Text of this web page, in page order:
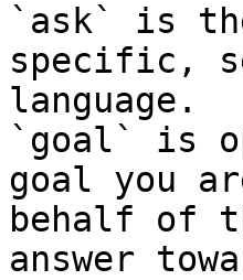
`ask` is
specific,
language.
`goal` is
goal you
behalf of
answer